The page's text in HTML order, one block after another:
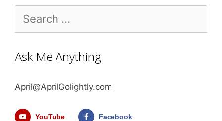
for:
Ask Me Anything
April@AprilGolightly.com
YouTube Facebook